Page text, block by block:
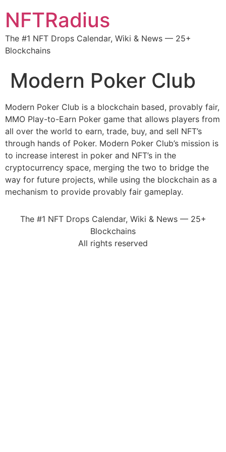
NFTRadius
The #1 NFT Drops Calendar, Wiki & News — 25+
Blockchains
Modern Poker Club
Modern Poker Club is a blockchain based, provably fair,
MMO Play-to-Earn Poker game that allows players from
all over the world to earn, trade, buy, and sell NFT’s
through hands of Poker. Modern Poker Club’s mission is
to increase interest in poker and NFT’s in the
cryptocurrency space, merging the two to bridge the
way for future projects, while using the blockchain as a
mechanism to provide provably fair gameplay.
The #1 NFT Drops Calendar, Wiki & News — 25+
Blockchains
All rights reserved